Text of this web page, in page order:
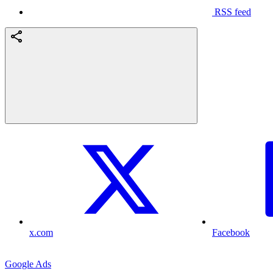
RSS feed
x.com Facebook
Google Ads